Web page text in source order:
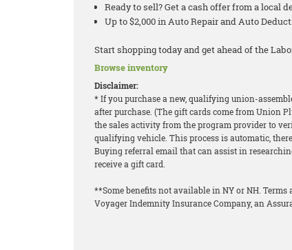
Ready to sell? Get a cash offer from a local
Up to $2,000 in Auto Repair and Auto
Start shopping today and get ahead of the
Browse inventory
Disclaimer:
* If you purchase a new, qualifying union-
after purchase. (The gift cards come from Union
the sales activity from the program provider to
qualifying vehicle. This process is automatic,
Buying referral email that can assist in
receive a gift card.
**Some benefits not available in NY or NH.
Voyager Indemnity Insurance Company, an